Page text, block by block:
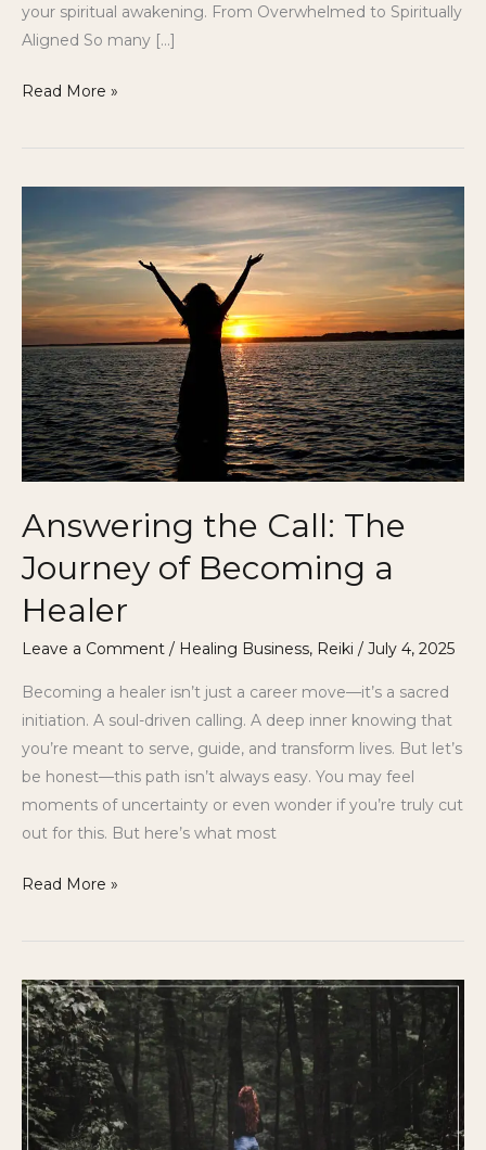
your spiritual awakening. From Overwhelmed to Spiritually
Aligned So many […]
Read More »
Answering the Call: The
Journey of Becoming a
Healer
Leave a Comment / Healing Business, Reiki / July 4, 2025
Becoming a healer isn’t just a career move—it’s a sacred
initiation. A soul-driven calling. A deep inner knowing that
you’re meant to serve, guide, and transform lives. But let’s
be honest—this path isn’t always easy. You may feel
moments of uncertainty or even wonder if you’re truly cut
out for this. But here’s what most
Call:
The
Journey
of
Becoming
a
Healer
Read More »
Is
Your
Soul
Ready
to
Rise?